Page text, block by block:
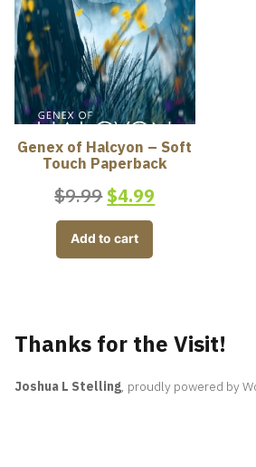
Genex of Halcyon – Soft
Touch Paperback
$9.99$4.99
Add to cart
Thanks for the Visit!
Joshua L Stelling, proudly powered by